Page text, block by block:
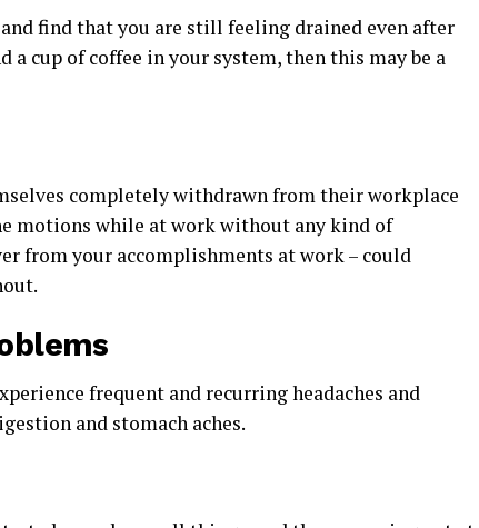
find that you are still feeling drained even after
a cup of coffee in your system, then this may be a
completely withdrawn from their workplace
motions while at work without any kind of
from your accomplishments at work – could
frequent and recurring headaches and
and stomach aches.